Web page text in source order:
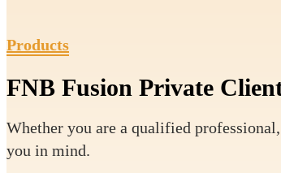
Products
FNB Fusion Private
Whether you are a qualified
you in mind.